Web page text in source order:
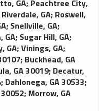
GA; Peachtree City,
Riverdale, GA; Roswell,
; Snellville, GA;
GA; Sugar Hill, GA;
GA;Vinings, GA;
; Buckhead, GA
GA 30019; Decatur,
; Dahlonega, GA 30533;
; Morrow, GA